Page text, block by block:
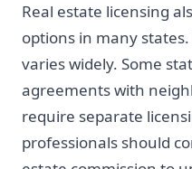
Real estate licensing
options in many
varies widely. Some
agreements with
require separate
professionals should